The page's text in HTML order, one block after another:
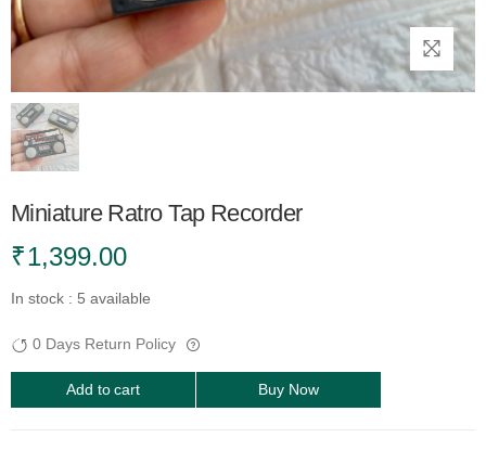
Miniature Ratro Tap Recorder
₹1,399.00
In stock : 5 available
0 Days Return Policy
Add to cart Buy Now